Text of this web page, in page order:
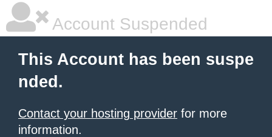
Account Suspended
This Account has been suspe
nded.
Contact your hosting provider for more
information.